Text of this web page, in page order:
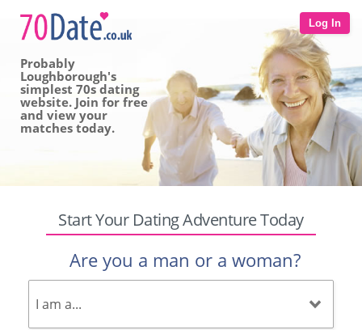
Log In
Probably
Loughborough's
simplest 70s dating
website. Join for free
and view your
matches today.
Start Your Dating Adventure Today
Are you a man or a woman?